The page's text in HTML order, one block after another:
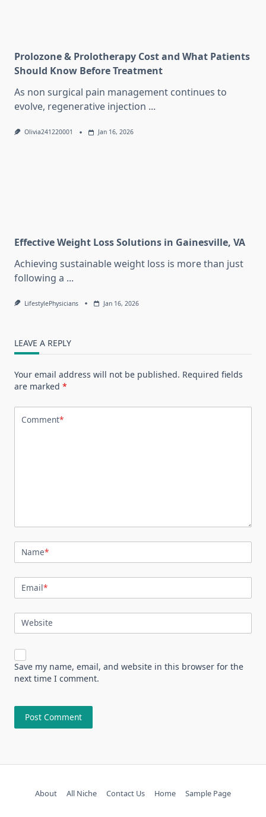
Prolozone & Prolotherapy Cost and What Patients
Should Know Before Treatment
As non surgical pain management continues to
evolve, regenerative injection ...
Olivia241220001 Jan 16, 2026
Effective Weight Loss Solutions in Gainesville, VA
Achieving sustainable weight loss is more than just
following a ...
LifestylePhysicians Jan 16, 2026
LEAVE A REPLY
Your email address will not be published. Required fields
are marked *
Comment*
Name*
Email*
Website
Save my name, email, and website in this browser for the
next time I comment.
About All Niche Contact Us Home Sample Page